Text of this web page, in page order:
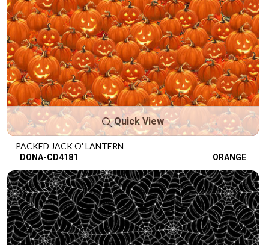
Quick View
PACKED JACK O' LANTERN
DONA-CD4181 ORANGE